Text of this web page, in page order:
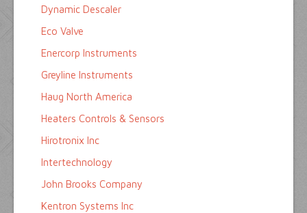
Company Directory
Product Sites
Dynamic Descaler
Eco Valve
Enercorp Instruments
Greyline Instruments
Haug North America
Heaters Controls & Sensors
Hirotronix Inc
Intertechnology
John Brooks Company
Kentron Systems Inc